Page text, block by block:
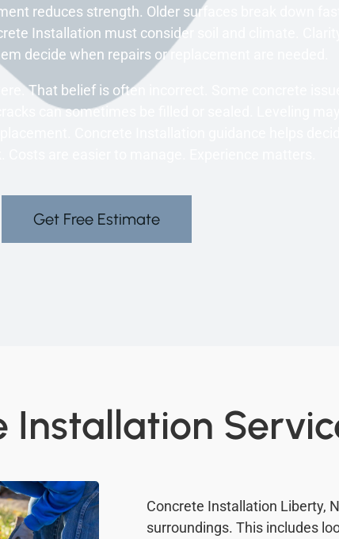
reduces strength. Older surfaces break down
Installation must consider soil and climate. Clarity
decide when repairs or replacement are needed.
That belief is often incorrect. Some concrete
can sometimes be filled or sealed. Leveling may
Get Free Estimate
Installation
Concrete Installation Liberty,
surroundings. This includes